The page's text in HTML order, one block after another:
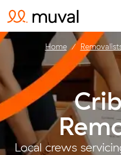
Local crews
Home